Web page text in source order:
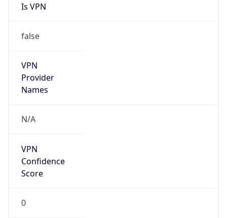
Is VPN
false
VPN
Provider
Names
N/A
VPN
Confidence
Score
0